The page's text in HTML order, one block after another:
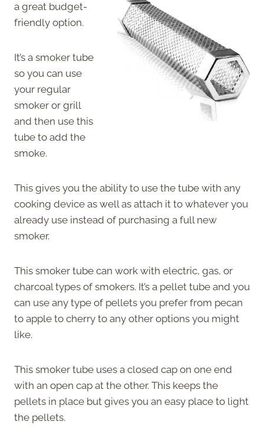
a great budget-
friendly option.
It’s a smoker tube
so you can use
your regular
smoker or grill
and then use this
tube to add the
smoke.
This gives you the ability to use the tube with any
cooking device as well as attach it to whatever you
already use instead of purchasing a full new
smoker.
This smoker tube can work with electric, gas, or
charcoal types of smokers. It’s a pellet tube and you
can use any type of pellets you prefer from pecan
to apple to cherry to any other options you might
like.
This smoker tube uses a closed cap on one end
with an open cap at the other. This keeps the
pellets in place but gives you an easy place to light
the pellets.